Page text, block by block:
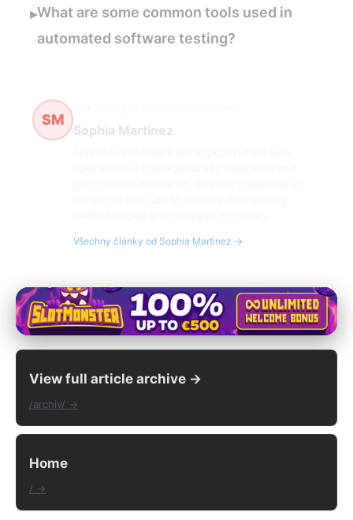
▸What are some common tools used in
automated software testing?
SM
Sophia Martinez
Všechny články od Sophia Martinez →
View full article archive →
/archiv/ →
Home
/ →